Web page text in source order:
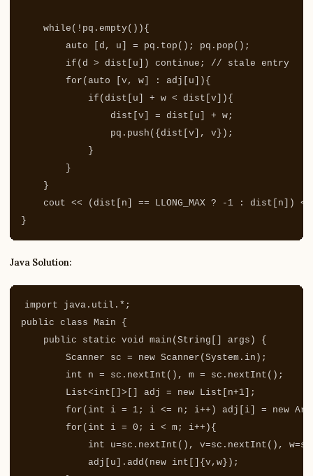
while ( ! pq . empty()){
auto
[ d , u] = pq . top (); pq . pop ();
if ( d > dist [ u]) continue ;
// stale entry
for (auto [v, w] : adj [ u]){
if ( dist [ u] + w < dist [v]){
dist [v] = dist [ u] + w ;
pq . push ({dist [v], v});
}
}
}
cout << ( dist [ n] == LLONG_MAX ? - 1 : dist [ n])
<<
}
Java Solution:
import java.util.* ;
public class Main
{
public
static void main (String [] args )
{
Scanner
sc = new Scanner (System . in );
int
n = sc . nextInt (), m = sc . nextInt ();
List<int []>[] adj = new List [ n+1];
for ( int i = 1 ; i <= n ; i++) adj [ i] = new
for ( int i = 0 ; i < m ; i++){
int
u=sc . nextInt (), v=sc . nextInt (), w=sc
adj [ u]. add ( new int []{v, w});